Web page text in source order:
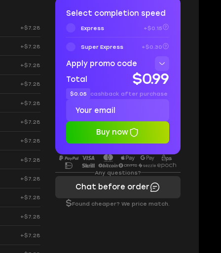
+$7.28
+$7.28
+$7.28
+$7.28
+$7.28
+$7.28
+$7.28
+$7.28
+$7.28
+$7.28
+$7.28
+$7.28
Select completion speed
Express +$0.15
Super Express +$0.30
Apply promo code
Total
$0.99
$0.05 cashback after purchase
Buy now
Any questions?
Chat before order
$Found cheaper? We price match.